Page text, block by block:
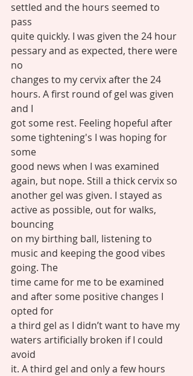
settled and the hours seemed to
pass
quite quickly. I was given the 24 hour
pessary and as expected, there were
no
changes to my cervix after the 24
hours. A first round of gel was given
and I
got some rest. Feeling hopeful after
some tightening's I was hoping for
some
good news when I was examined
again, but nope. Still a thick cervix so
another gel was given. I stayed as
active as possible, out for walks,
bouncing
on my birthing ball, listening to
music and keeping the good vibes
going. The
time came for me to be examined
and after some positive changes I
opted for
a third gel as I didn’t want to have my
waters artificially broken if I could
avoid
it. A third gel and only a few hours